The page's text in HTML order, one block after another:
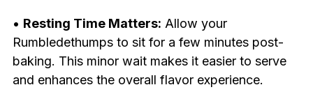
• Resting Time Matters: Allow your
Rumbledethumps to sit for a few minutes post-
baking. This minor wait makes it easier to serve
and enhances the overall flavor experience.